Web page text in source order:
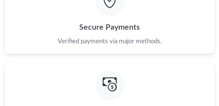
Just Sold: Fiona from Atlanta on Jul 29, 2026 at 3:22 PM.
Just Sold: Paul from Columbus on May 13, 2026 at 3:30 PM.
Secure Payments
Verified payments via major methods.